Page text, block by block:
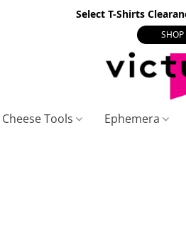
Select T-Shirts
SHOP
Cheese Tools Ephemera